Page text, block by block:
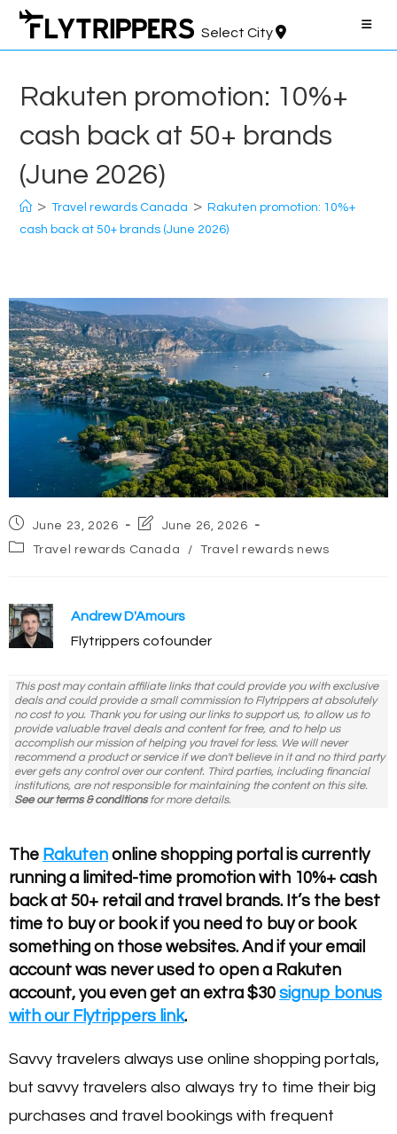
Skip
content
Select City
Rakuten promotion: 10%+
cash back at 50+ brands
(June 2026)
> Travel rewards Canada > Rakuten promotion: 10%+
cash back at 50+ brands (June 2026)
Post
published:
June 23, 2026
Post
modified:
June 26, 2026
PostTravel rewards Canada / Travel rewards news
Andrew D'Amours
Flytrippers cofounder
This post may contain affiliate links that could provide you with exclusive
deals and could provide a small commission to Flytrippers at absolutely
no cost to you. Thank you for using our links to support us, to allow us to
provide valuable travel deals and content for free, and to help us
accomplish our mission of helping you travel for less. We will never
recommend a product or service if we don't believe in it and no third party
ever gets any control over our content. Third parties, including financial
institutions, are not responsible for maintaining the content on this site.
See our terms & conditionsfor more details.
The Rakuten online shopping portal is currently
running a limited-time promotion with 10%+ cash
back at 50+ retail and travel brands. It’s the best
time to buy or book if you need to buy or book
something on those websites. And if your email
account was never used to open a Rakuten
account, you even get an extra $30 signup bonus
with our Flytrippers link.
Savvy travelers always use online shopping portals,
but savvy travelers also always try to time their big
purchases and travel bookings with frequent